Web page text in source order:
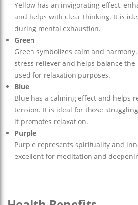
Yellow has an invigorating effect,
and helps with clear thinking. It is
during mental exhaustion.
Green
Green symbolizes calm and
stress reliever and helps balance
used for relaxation purposes.
Blue
Blue has a calming effect and helps
tension. It is ideal for those
it promotes relaxation.
Purple
Purple represents spirituality and
excellent for meditation and